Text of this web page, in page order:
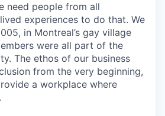
need people from all
experiences to do that. We
in Montreal’s gay village
were all part of the
The ethos of our business
from the very beginning,
a workplace where